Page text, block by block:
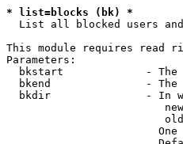
* list=blocks (bk) *
List all blocked users
This module requires read
Parameters:
bkstart             -
bkend               -
bkdir               - In
One